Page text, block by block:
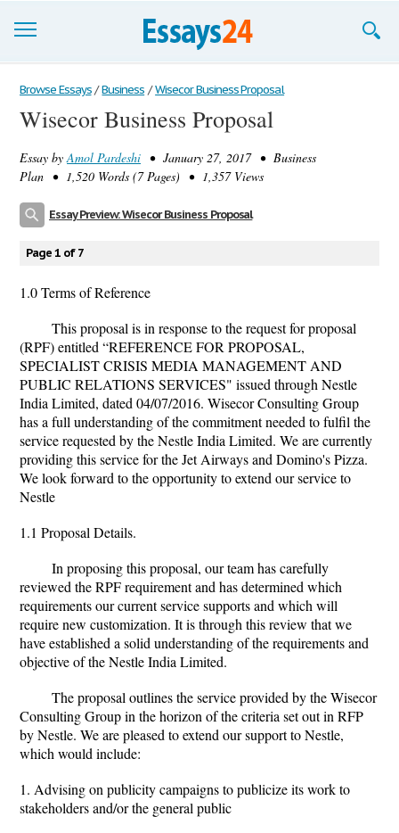
Browse Essays
Join now!
Login
Browse Essays / Business / Wisecor Business Proposal
Wisecor Business Proposal
Essay byAmol Pardeshi • January 27, 2017 • Business
Plan • 1,520 Words (7 Pages) • 1,357 Views
Essay Preview: Wisecor Business Proposal
Page 1 of 7
1.0 Terms of Reference
This proposal is in response to the request for proposal
(RPF) entitled “REFERENCE FOR PROPOSAL,
SPECIALIST CRISIS MEDIA MANAGEMENT AND
PUBLIC RELATIONS SERVICES" issued through Nestle
India Limited, dated 04/07/2016. Wisecor Consulting Group
has a full understanding of the commitment needed to fulfil the
service requested by the Nestle India Limited. We are currently
providing this service for the Jet Airways and Domino's Pizza.
We look forward to the opportunity to extend our service to
Nestle
1.1 Proposal Details.
In proposing this proposal, our team has carefully
reviewed the RPF requirement and has determined which
requirements our current service supports and which will
require new customization. It is through this review that we
have established a solid understanding of the requirements and
objective of the Nestle India Limited.
The proposal outlines the service provided by the Wisecor
Consulting Group in the horizon of the criteria set out in RFP
by Nestle. We are pleased to extend our support to Nestle,
which would include:
1. Advising on publicity campaigns to publicize its work to
stakeholders and/or the general public